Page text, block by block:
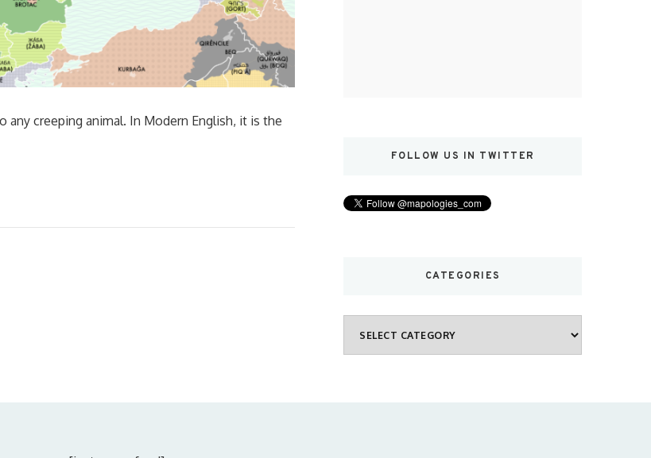
any creeping animal. In Modern English, it is the
FOLLOW US IN TWITTER
CATEGORIES